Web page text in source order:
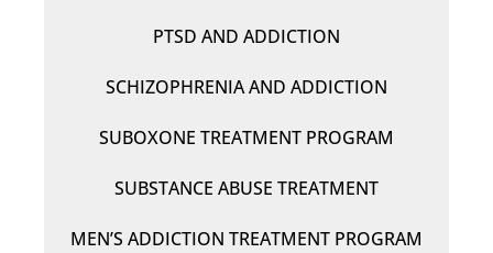
PTSD AND ADDICTION
SCHIZOPHRENIA AND ADDICTION
SUBOXONE TREATMENT PROGRAM
SUBSTANCE ABUSE TREATMENT
MEN’S ADDICTION TREATMENT PROGRAM